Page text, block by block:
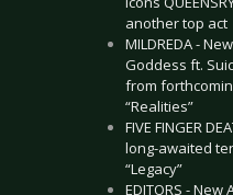
another top act
MILDREDA -
Goddess ft.
from
“Realities”
FIVE FINGER
long-awaited
“Legacy”
EDITORS - New